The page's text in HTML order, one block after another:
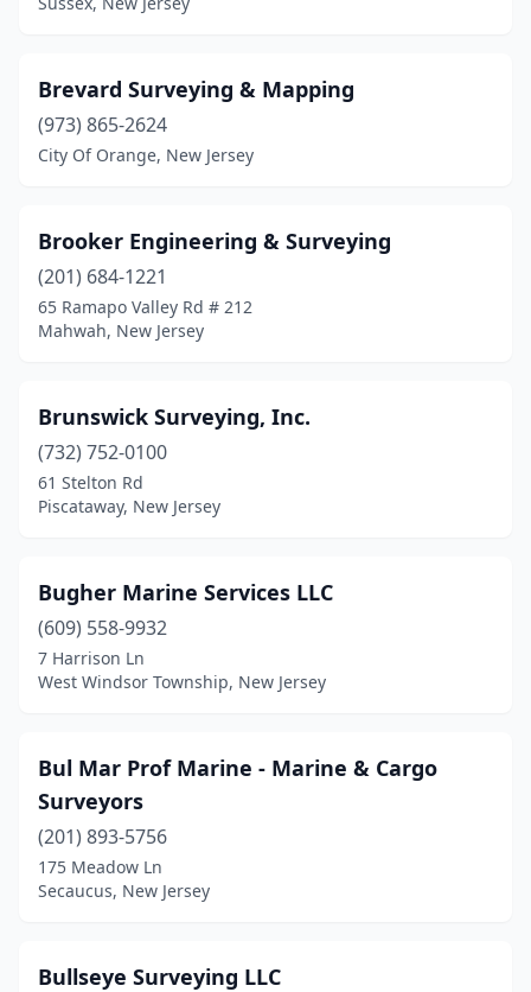
Paramus(1)
Pequannock Township(1)
Piscataway(1)
Pitman(1)
Pittsgrove
(1)
Point Pleasant Beach
Port Murray
Randolph(1)
Red Bank(1)
Ringwood(2)
Rockaway(3)
Saddle Brook
Sayreville(1)
Secaucus
(2)
Brevard Surveying & Mapping
(973) 865-2624
City Of Orange, New Jersey
Brooker Engineering & Surveying
(201) 684-1221
65 Ramapo Valley Rd # 212
Mahwah, New Jersey
Brunswick Surveying, Inc.
(732) 752-0100
61 Stelton Rd
Piscataway, New Jersey
Bugher Marine Services LLC
(609) 558-9932
7 Harrison Ln
West Windsor Township, New Jersey
Bul Mar Prof Marine - Marine & Cargo
Surveyors
(201) 893-5756
175 Meadow Ln
Secaucus, New Jersey
Bullseye Surveying LLC